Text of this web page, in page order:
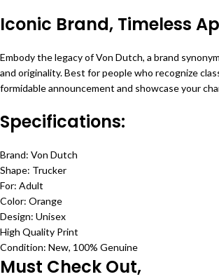
Iconic Brand, Timeless
Embody the legacy of Von Dutch, a brand
and originality. Best for people who recognize
formidable announcement and showcase your
Specifications:
Brand: Von Dutch
Shape: Trucker
For: Adult
Color: Orange
Design: Unisex
High Quality Print
Condition: New, 100% Genuine
Must Check Out,